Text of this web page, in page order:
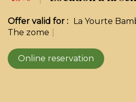
Offer valid for : La Yourte
The zome
Online reservation